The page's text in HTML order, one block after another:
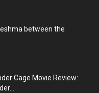
between the
Cage Movie Review: